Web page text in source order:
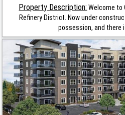
Property Description: Welcome to
Refinery District. Now under
possession, and there